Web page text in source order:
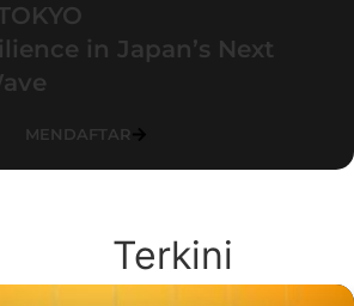
in Japan’s Next
MENDAFTAR
Terkini